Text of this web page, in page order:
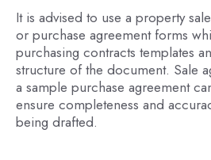
It is advised to use a property
or purchase agreement forms
purchasing contracts templates
structure of the document. Sale
a sample purchase agreement
ensure completeness and
being drafted.